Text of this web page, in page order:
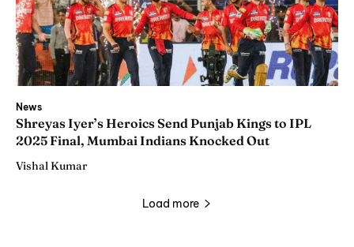
News
Shreyas Iyer’s Heroics Send Punjab Kings to IPL
2025 Final, Mumbai Indians Knocked Out
Vishal Kumar
Load more